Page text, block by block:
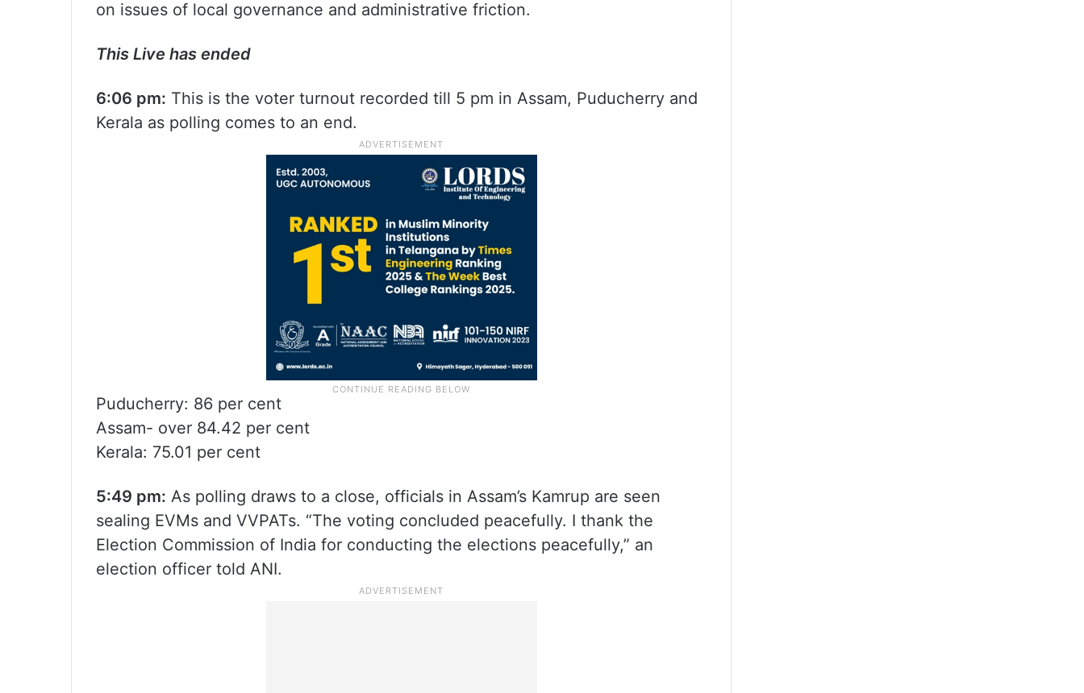
on issues of local governance and administrative friction.
This Live has ended
6:06 pm: This is the voter turnout recorded till 5 pm in Assam, Puducherry and
Kerala as polling comes to an end.
Puducherry: 86 per cent
Assam- over 84.42 per cent
Kerala: 75.01 per cent
5:49 pm: As polling draws to a close, officials in Assam’s Kamrup are seen
sealing EVMs and VVPATs. “The voting concluded peacefully. I thank the
Election Commission of India for conducting the elections peacefully,” an
election officer told ANI.